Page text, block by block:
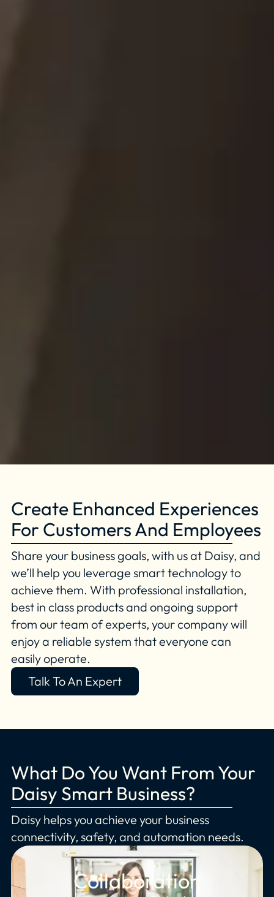
Create Enhanced Experiences
For Customers And Employees
Share your business goals, with us at Daisy, and
we’ll help you leverage smart technology to
achieve them. With professional installation,
best in class products and ongoing support
from our team of experts, your company will
enjoy a reliable system that everyone can
easily operate.
Talk To An Expert
What Do You Want From Your
Daisy Smart Business?
Daisy helps you achieve your business
connectivity, safety, and automation needs.
Collaboration